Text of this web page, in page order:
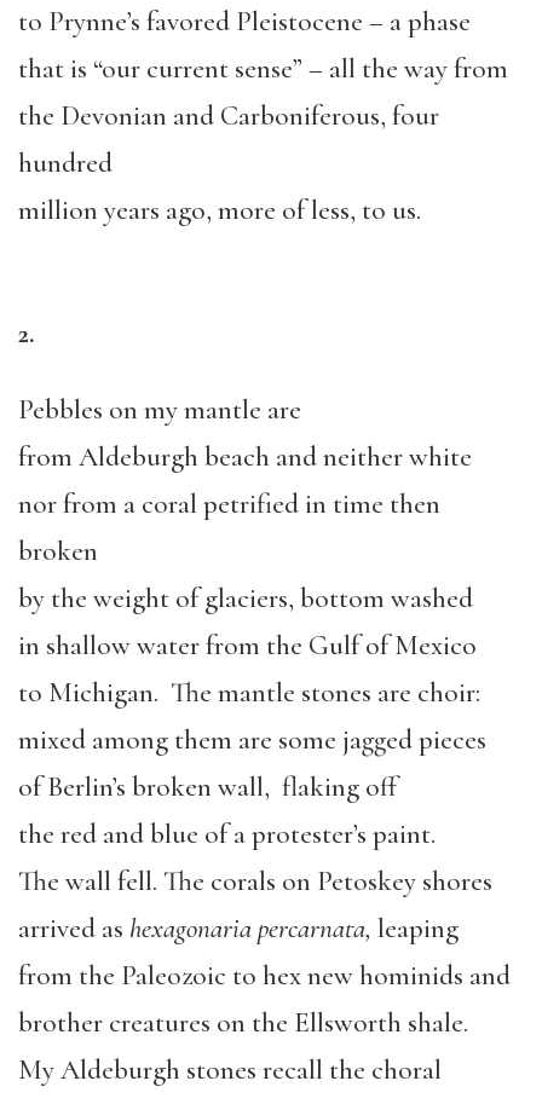
to Prynne’s favored Pleistocene – a phase
that is “our current sense” – all the way from
the Devonian and Carboniferous, four
hundred
million years ago, more of less, to us.
2.
Pebbles on my mantle are
from Aldeburgh beach and neither white
nor from a coral petrified in time then
broken
by the weight of glaciers, bottom washed
in shallow water from the Gulf of Mexico
to Michigan. The mantle stones are choir:
mixed among them are some jagged pieces
of Berlin’s broken wall, flaking off
the red and blue of a protester’s paint.
The wall fell. The corals on Petoskey shores
arrived as hexagonaria percarnata, leaping
from the Paleozoic to hex new hominids and
brother creatures on the Ellsworth shale.
My Aldeburgh stones recall the choral